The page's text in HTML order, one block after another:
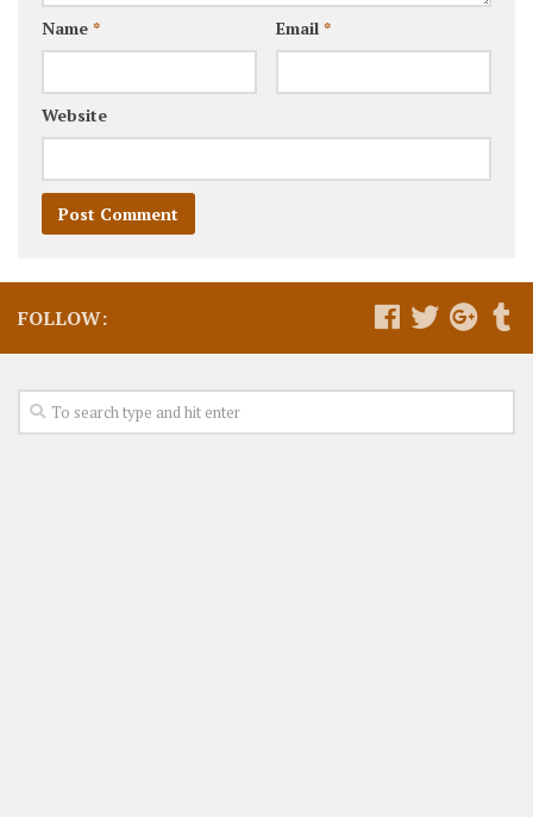
Name * Email *
Website
FOLLOW: